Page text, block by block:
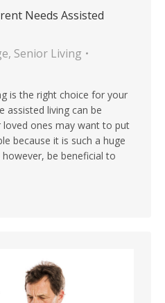
Needs Assisted
, Senior Living
is the right choice for your
assisted living can be
loved ones may want to put
because it is such a huge
be beneficial to